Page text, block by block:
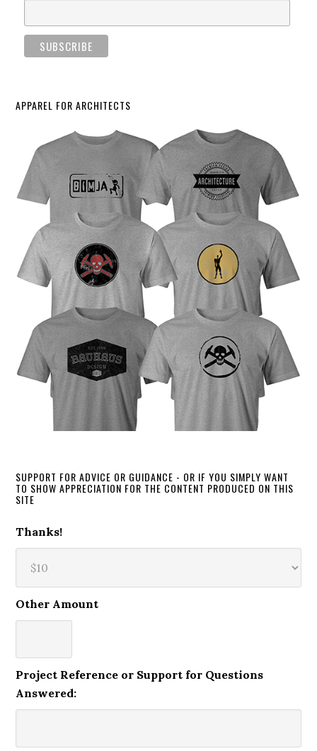
APPAREL FOR ARCHITECTS
SUPPORT FOR ADVICE OR GUIDANCE - OR IF YOU SIMPLY WANT
TO SHOW APPRECIATION FOR THE CONTENT PRODUCED ON THIS
SITE
Thanks!
Other Amount
Project Reference or Support for Questions
Answered: